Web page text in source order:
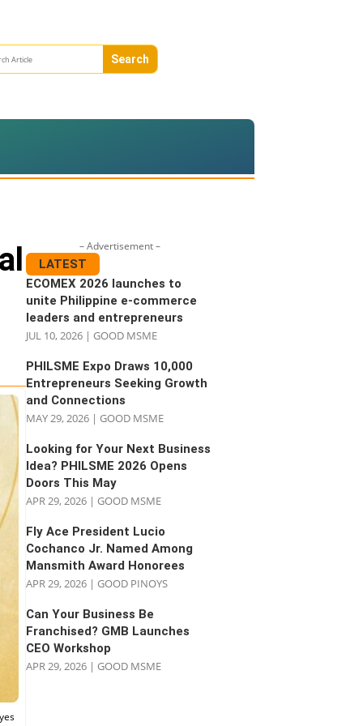
– Advertisement –
LATEST
ECOMEX 2026 launches to
unite Philippine e-commerce
leaders and entrepreneurs
JUL 10, 2026 |GOOD MSME
PHILSME Expo Draws 10,000
Entrepreneurs Seeking Growth
and Connections
MAY 29, 2026 |GOOD MSME
Looking for Your Next Business
Idea? PHILSME 2026 Opens
Doors This May
APR 29, 2026 |GOOD MSME
Fly Ace President Lucio
Cochanco Jr. Named Among
Mansmith Award Honorees
APR 29, 2026 |GOOD PINOYS
Can Your Business Be
Franchised? GMB Launches
CEO Workshop
APR 29, 2026 |GOOD MSME